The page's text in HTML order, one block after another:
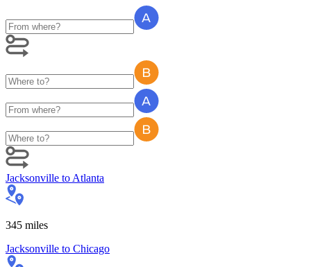
Jacksonville to Atlanta
345 miles
Jacksonville to Chicago